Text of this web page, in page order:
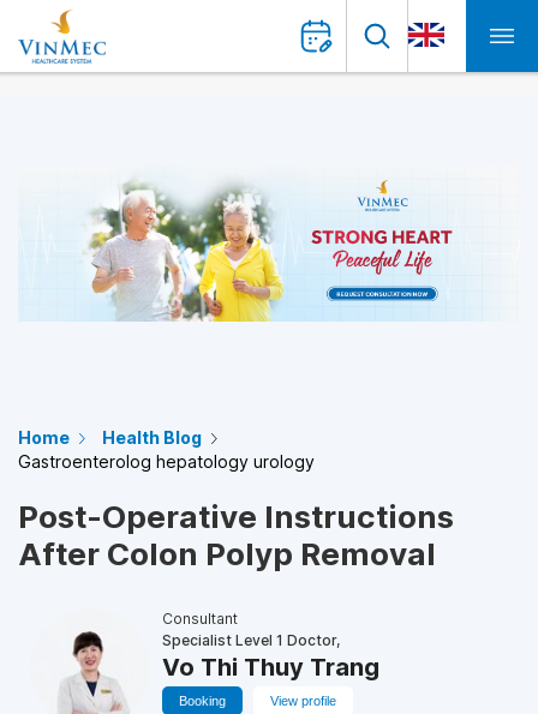
Home
Health Blog
Gastroenterolog hepatology urology
Post-Operative Instructions
After Colon Polyp Removal
Consultant
Specialist Level 1 Doctor,
Vo Thi Thuy Trang
Booking View profile